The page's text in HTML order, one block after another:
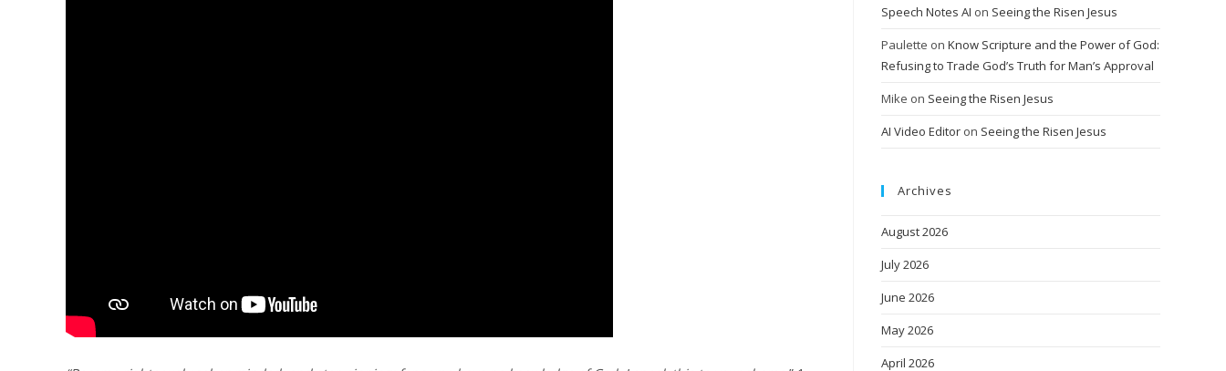
Speech Notes AI on Seeing the Risen Jesus
Paulette on Know Scripture and the Power of God:
Refusing to Trade God’s Truth for Man’s Approval
Mike on Seeing the Risen Jesus
AI Video Editor on Seeing the Risen Jesus
Archives
August 2026
July 2026
June 2026
May 2026
April 2026